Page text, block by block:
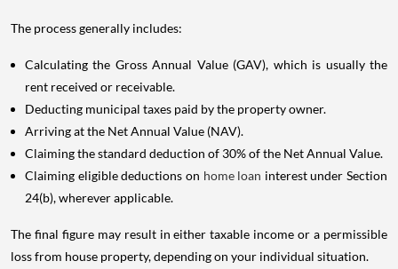
The process generally includes:
Calculating the Gross Annual Value (GAV), which is usually the
rent received or receivable.
Deducting municipal taxes paid by the property owner.
Arriving at the Net Annual Value (NAV).
Claiming the standard deduction of 30% of the Net Annual Value.
Claiming eligible deductions on home loan interest under Section
24(b), wherever applicable.
The final figure may result in either taxable income or a permissible
loss from house property, depending on your individual situation.